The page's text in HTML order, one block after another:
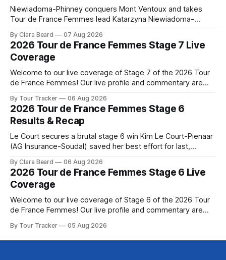
Niewiadoma-Phinney conquers Mont Ventoux and takes
Tour de France Femmes lead Katarzyna Niewiadoma-
commanding solo victory on Mont Ventoux today, winning...
Stage 7 of the 2026 Tour de France Femmes is in the
books. The final results and standings are below, followed
by
By Clara Beard 07 Aug 2026
2026 Tour de France Femmes Stage 7 Live
Coverage
Welcome to our live coverage of Stage 7 of the 2026 Tour
de France Femmes! Our live profile and commentary are
the route. Tour Tracker Pro CyclingGet the App Course
Preview The Queen Stage brings Mont Ventoux into the
Tour
By Tour Tracker 06 Aug 2026
2026 Tour de France Femmes Stage 6
Results & Recap
Le Court secures a brutal stage 6 win Kim Le Court-Pienaar
(AG Insurance-Soudal) saved her best effort for last,
Zwift from a select group follow... Stage 6 of the 2026 Tour
de France Femmes is in the
By Clara Beard 06 Aug 2026
2026 Tour de France Femmes Stage 6 Live
Coverage
Welcome to our live coverage of Stage 6 of the 2026 Tour
de France Femmes! Our live profile and commentary are
the route. Tour Tracker Pro CyclingGet the App Course
Preview The second consecutive hilly stage travels from
By Tour Tracker 05 Aug 2026